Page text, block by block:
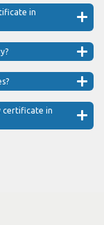
in
certificate in